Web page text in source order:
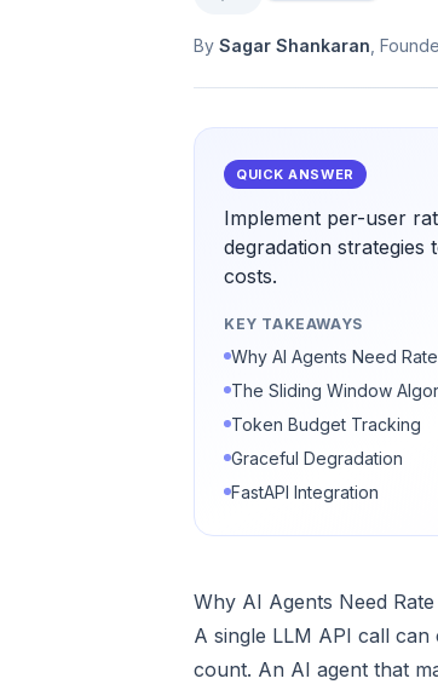
By Sagar Shankaran ,
QUICK ANSWER
Implement per-user
degradation
costs.
KEY TAKEAWAYS
Why AI Agents Need
The Sliding Window
Token Budget Tracking
Graceful Degradation
FastAPI Integration
Why AI Agents Need Rate
A single LLM API call
count. An AI agent that